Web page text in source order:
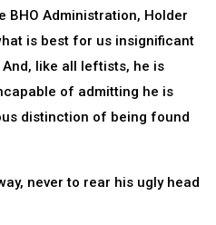
Administration, Holder
is best for us insignificant
And, like all leftists, he is
of admitting he is
distinction of being found
never to rear his ugly head